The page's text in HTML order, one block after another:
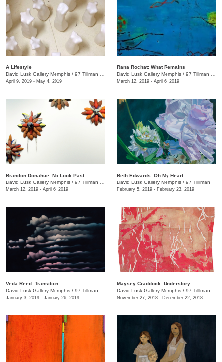
A Lifestyle
David Lusk Gallery Memphis / 97 Tillman St.
April 9, 2019 - May 4, 2019
Rana Rochat: What Remains
David Lusk Gallery Memphis / 97 Tillman St. , Nashville, TN
March 12, 2019 - April 6, 2019
Brandon Donahue: No Look Past
David Lusk Gallery Memphis / 97 Tillman , Memphis , TN
March 12, 2019 - April 6, 2019
Beth Edwards: Oh My Heart
David Lusk Gallery Memphis / 97 Tilllman
February 5, 2019 - February 23, 2019
Veda Reed: Transition
David Lusk Gallery Memphis / 97 Tillman, Memphis , TN
January 3, 2019 - January 26, 2019
Maysey Craddock: Understory
David Lusk Gallery Memphis / 97 Tilllman
November 27, 2018 - December 22, 2018